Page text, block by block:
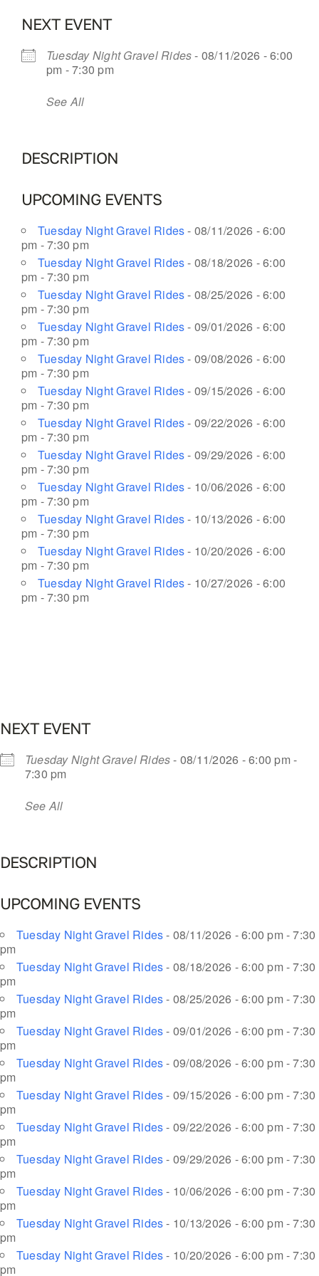
NEXT EVENT
Tuesday Night Gravel Rides- 08/11/2026 - 6:00
pm - 7:30 pm
See All
DESCRIPTION
UPCOMING EVENTS
Tuesday Night Gravel Rides- 08/11/2026 - 6:00
pm - 7:30 pm
Tuesday Night Gravel Rides- 08/18/2026 - 6:00
pm - 7:30 pm
Tuesday Night Gravel Rides- 08/25/2026 - 6:00
pm - 7:30 pm
Tuesday Night Gravel Rides- 09/01/2026 - 6:00
pm - 7:30 pm
Tuesday Night Gravel Rides- 09/08/2026 - 6:00
pm - 7:30 pm
Tuesday Night Gravel Rides- 09/15/2026 - 6:00
pm - 7:30 pm
Tuesday Night Gravel Rides- 09/22/2026 - 6:00
pm - 7:30 pm
Tuesday Night Gravel Rides- 09/29/2026 - 6:00
pm - 7:30 pm
Tuesday Night Gravel Rides- 10/06/2026 - 6:00
pm - 7:30 pm
Tuesday Night Gravel Rides- 10/13/2026 - 6:00
pm - 7:30 pm
Tuesday Night Gravel Rides- 10/20/2026 - 6:00
pm - 7:30 pm
Tuesday Night Gravel Rides- 10/27/2026 - 6:00
pm - 7:30 pm
NEXT EVENT
Tuesday Night Gravel Rides- 08/11/2026 - 6:00 pm -
7:30 pm
See All
DESCRIPTION
UPCOMING EVENTS
Tuesday Night Gravel Rides- 08/11/2026 - 6:00 pm - 7:30
pm
Tuesday Night Gravel Rides- 08/18/2026 - 6:00 pm - 7:30
pm
Tuesday Night Gravel Rides- 08/25/2026 - 6:00 pm - 7:30
pm
Tuesday Night Gravel Rides- 09/01/2026 - 6:00 pm - 7:30
pm
Tuesday Night Gravel Rides- 09/08/2026 - 6:00 pm - 7:30
pm
Tuesday Night Gravel Rides- 09/15/2026 - 6:00 pm - 7:30
pm
Tuesday Night Gravel Rides- 09/22/2026 - 6:00 pm - 7:30
pm
Tuesday Night Gravel Rides- 09/29/2026 - 6:00 pm - 7:30
pm
Tuesday Night Gravel Rides- 10/06/2026 - 6:00 pm - 7:30
pm
Tuesday Night Gravel Rides- 10/13/2026 - 6:00 pm - 7:30
pm
Tuesday Night Gravel Rides- 10/20/2026 - 6:00 pm - 7:30
pm